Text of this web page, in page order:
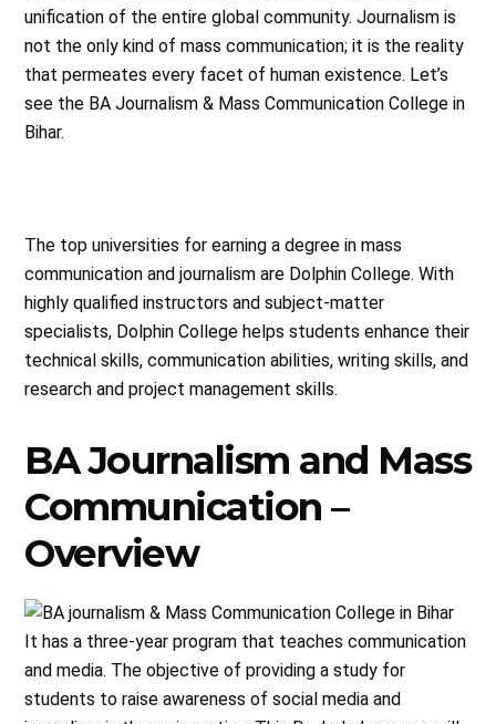
unification of the entire global community. Journalism is
not the only kind of mass communication; it is the reality
that permeates every facet of human existence. Let’s
see the BA Journalism & Mass Communication College in
Bihar.
The top universities for earning a degree in mass
communication and journalism are Dolphin College. With
highly qualified instructors and subject-matter
specialists, Dolphin College helps students enhance their
technical skills, communication abilities, writing skills, and
research and project management skills.
BA Journalism and Mass
Communication –
Overview
It has a three-year program that teaches communication
and media. The objective of providing a study for
students to raise awareness of social media and